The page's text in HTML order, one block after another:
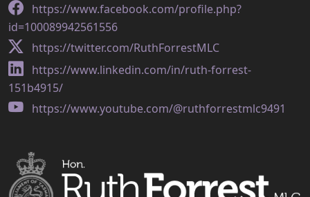
https://www.facebook.com/profile.php?
id=100089942561556
https://twitter.com/RuthForrestMLC
https://www.linkedin.com/in/ruth-forrest-
151b4915/
https://www.youtube.com/@ruthforrestmlc9491